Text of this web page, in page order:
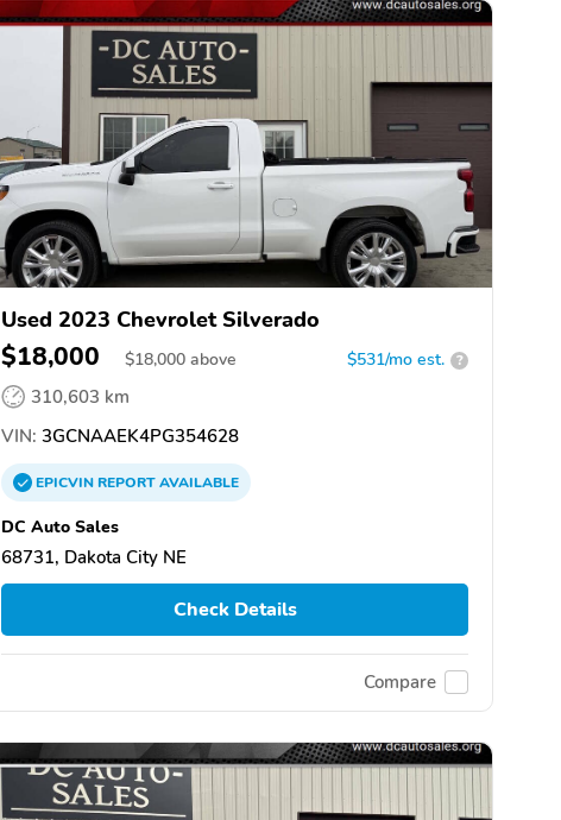
Used 2023 Chevrolet Silverado
$18,000 $18,000 above $531/mo est. ?
310,603 km
VIN: 3GCNAAEK4PG354628
EPICVINREPORTAVAILABLE
DC Auto Sales
68731, Dakota City NE
Check Details
Compare